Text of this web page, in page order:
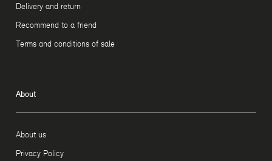
Delivery and return
Recommend to a friend
Terms and conditions of sale
About
About us
Privacy Policy